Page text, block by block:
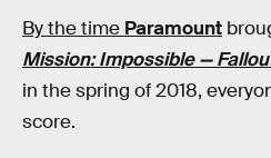
By the time Paramount
Mission: Impossible —
in the spring of 2018,
score.